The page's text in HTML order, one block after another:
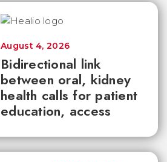
Bidirectional link
between oral, kidney
health calls for patient
education, access
August 4, 2026